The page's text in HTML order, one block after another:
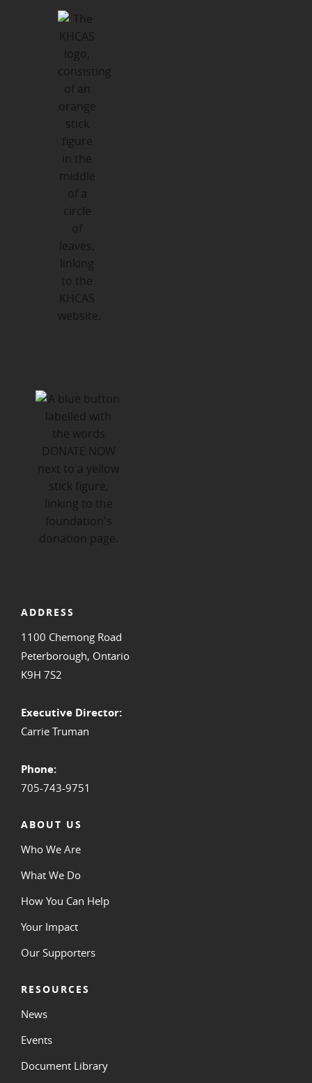
ADDRESS
1100 Chemong Road
Peterborough, Ontario
K9H 7S2
Executive Director:
Carrie Truman
Phone:
705-743-9751
ABOUT US
Who We Are
What We Do
How You Can Help
Your Impact
Our Supporters
RESOURCES
News
Events
Document Library